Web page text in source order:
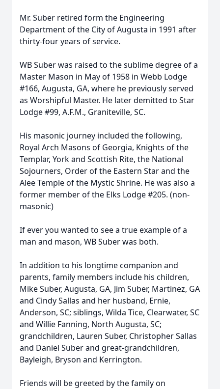
Mr. Suber retired form the Engineering
Department of the City of Augusta in 1991 after
thirty-four years of service.
WB Suber was raised to the sublime degree of a
Master Mason in May of 1958 in Webb Lodge
#166, Augusta, GA, where he previously served
as Worshipful Master. He later demitted to Star
Lodge #99, A.F.M., Graniteville, SC.
His masonic journey included the following,
Royal Arch Masons of Georgia, Knights of the
Templar, York and Scottish Rite, the National
Sojourners, Order of the Eastern Star and the
Alee Temple of the Mystic Shrine. He was also a
former member of the Elks Lodge #205. (non-
masonic)
If ever you wanted to see a true example of a
man and mason, WB Suber was both.
In addition to his longtime companion and
parents, family members include his children,
Mike Suber, Augusta, GA, Jim Suber, Martinez, GA
and Cindy Sallas and her husband, Ernie,
Anderson, SC; siblings, Wilda Tice, Clearwater, SC
and Willie Fanning, North Augusta, SC;
grandchildren, Lauren Suber, Christopher Sallas
and Daniel Suber and great-grandchildren,
Bayleigh, Bryson and Kerrington.
Friends will be greeted by the family on